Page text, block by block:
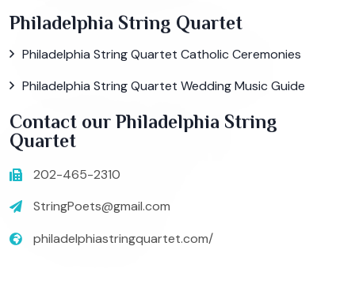
Philadelphia String Quartet
Philadelphia String Quartet Catholic Ceremonies
Philadelphia String Quartet Wedding Music Guide
Contact our Philadelphia String
Quartet
202-465-2310
StringPoets@gmail.com
philadelphiastringquartet.com/